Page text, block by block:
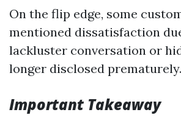
On the flip edge, some
mentioned dissatisfaction
lackluster conversation or
longer disclosed prematurely.
Important Takeaway